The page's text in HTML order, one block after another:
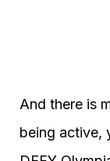
And there is
being active,